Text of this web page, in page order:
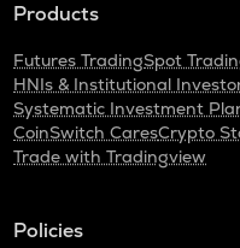
Products
Futures TradingSpot
HNIs & Institutional
Systematic Investment
CoinSwitch CaresCrypto
Trade with Tradingview
Policies